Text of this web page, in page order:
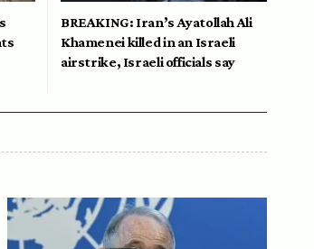
BREAKING: Iran’s Ayatollah Ali
Khamenei killed in an Israeli
airstrike, Israeli officials say